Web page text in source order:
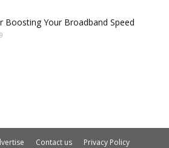
Boosting Your Broadband Speed
Contact us Privacy Policy